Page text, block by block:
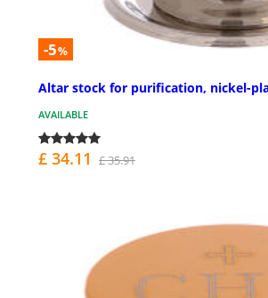
-5%
Altar stock for purification, nickel-
AVAILABLE
£ 34.11 £ 35.91